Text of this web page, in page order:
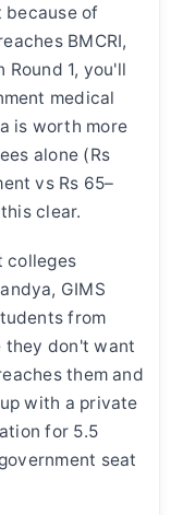
because of
BMCRI,
1, you'll
medical
is worth more
alone (Rs
vs Rs 65–
clear.
colleges
GIMS
from
they don't want
them and
with a private
for 5.5
seat